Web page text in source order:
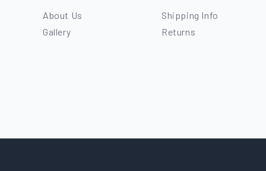
About Us
Gallery
Shipping Info
Returns